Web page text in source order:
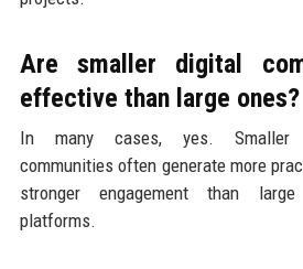
Are smaller digital
effective than large ones?
In many cases, yes. Smaller
communities often generate more
stronger engagement than
platforms.